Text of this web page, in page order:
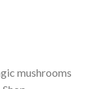
mushrooms